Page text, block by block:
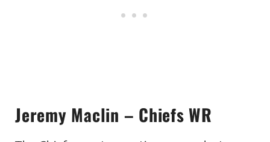
Jeremy Maclin – Chiefs WR